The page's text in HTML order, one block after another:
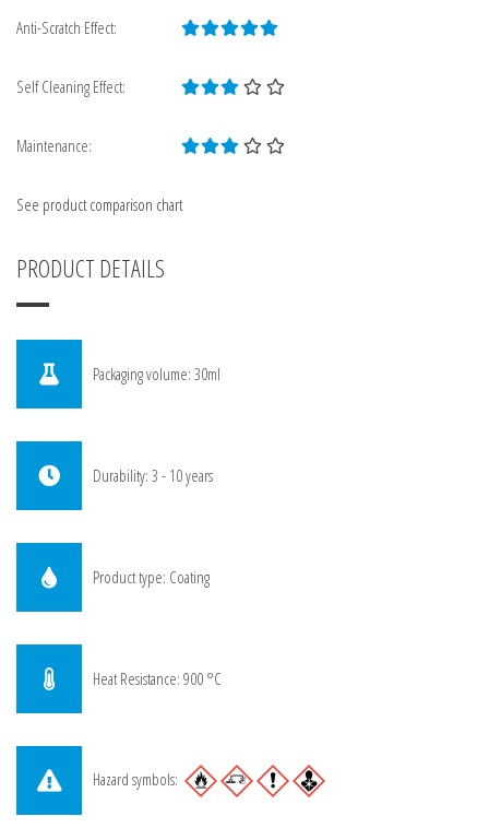
Anti-Scratch Effect:
Self Cleaning Effect:
Maintenance:
See product comparison chart
PRODUCT DETAILS
Packaging volume: 30ml
Durability: 3 - 10 years
Product type: Coating
Heat Resistance: 900 °C
Hazard symbols: